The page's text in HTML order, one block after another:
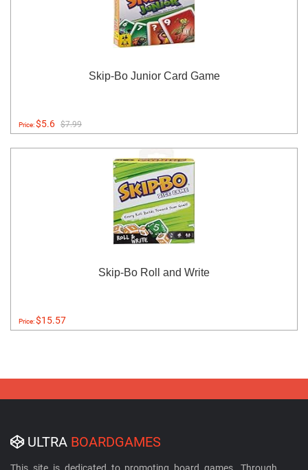
Skip-Bo Junior Card Game
Price:$5.6 $7.99
Skip-Bo Roll and Write
Price:$15.57
ULTRA BOARDGAMES